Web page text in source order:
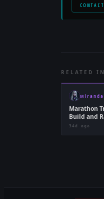
RELATED
Marathon
Build and
34d ago